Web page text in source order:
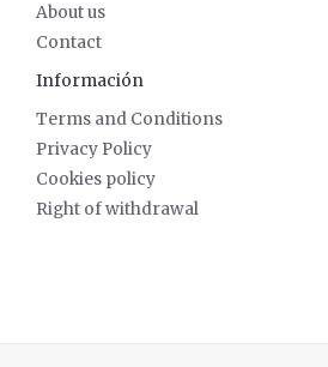
About us
Contact
Información
Terms and Conditions
Privacy Policy
Cookies policy
Right of withdrawal